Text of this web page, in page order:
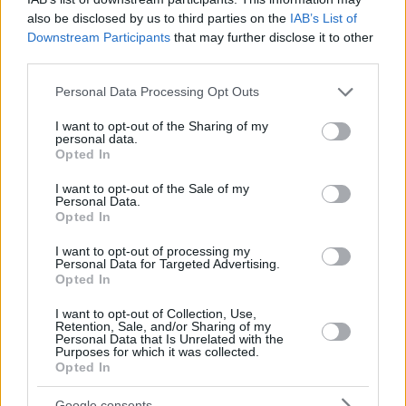
also be disclosed by us to third parties on the IAB’s List of
Downstream Participants that may further disclose it to other
Please note that this website/app uses one or more Google
not limited to your visit or usage behaviour. You may click to
grant or deny consent to Google and its third-party tags to
use your data for below specified purposes in below Google
consent section.
Personal Data Processing Opt Outs
I want to opt-out of the Sharing of my
personal data.
Opted In
I want to opt-out of the Sale of my
Personal Data.
Opted In
I want to opt-out of processing my
Personal Data for Targeted Advertising.
Opted In
I want to opt-out of Collection, Use,
Retention, Sale, and/or Sharing of my
Personal Data that Is Unrelated with the
Purposes for which it was collected.
Opted In